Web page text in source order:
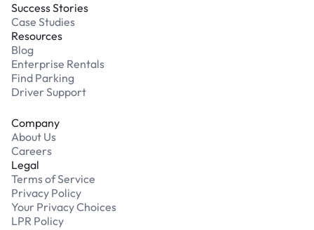
Success Stories
Case Studies
Resources
Blog
Enterprise Rentals
Find Parking
Driver Support
Company
About Us
Careers
Legal
Terms of Service
Privacy Policy
Your Privacy Choices
LPR Policy